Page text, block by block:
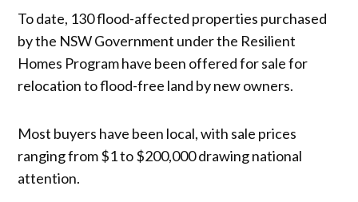
To date, 130 flood-affected properties purchased
by the NSW Government under the Resilient
Homes Program have been offered for sale for
relocation to flood-free land by new owners.
Most buyers have been local, with sale prices
ranging from $1 to $200,000 drawing national
attention.